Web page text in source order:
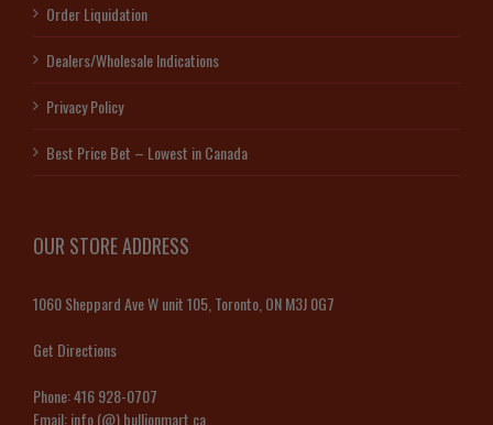
Order Liquidation
Dealers/Wholesale Indications
Privacy Policy
Best Price Bet – Lowest in Canada
OUR STORE ADDRESS
1060 Sheppard Ave W unit 105, Toronto, ON M3J 0G7
Get Directions
Phone:416 928-0707
Email:info (@) bullionmart.ca